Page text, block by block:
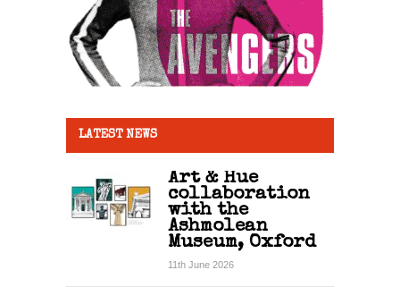
LATEST NEWS
Art & Hue
collaboration
with the
Ashmolean
Museum, Oxford
11th June 2026